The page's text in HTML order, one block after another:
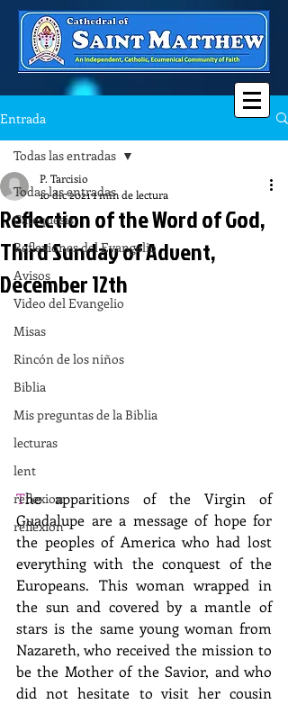
Entrada
Todas las entradas
Catequesis
Reflexiones del Evangelio
Avisos
Video del Evangelio
Misas
Rincón de los niños
Biblia
Mis preguntas de la Biblia
lecturas
lent
reflexion
reflexion
Todas las entradas
Reflection of the Word of God,
Third Sunday of Advent,
December 12th
P. Tarcisio
10 dic 20211 min de lectura
The apparitions of the Virgin of
Guadalupe are a message of hope for
the peoples of America who had lost
everything with the conquest of the
Europeans. This woman wrapped in
the sun and covered by a mantle of
stars is the same young woman from
Nazareth, who received the mission to
be the Mother of the Savior, and who
did not hesitate to visit her cousin